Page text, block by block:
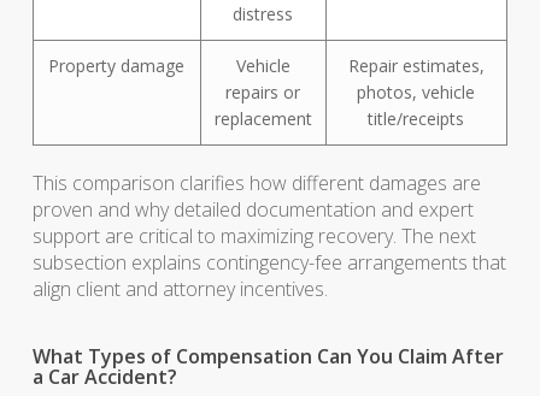
distress
Property damage
Vehicle
repairs or
replacement
Repair estimates,
photos, vehicle
title/receipts
This comparison clarifies how different damages are
proven and why detailed documentation and expert
support are critical to maximizing recovery. The next
subsection explains contingency-fee arrangements that
align client and attorney incentives.
What Types of Compensation Can You Claim After
a Car Accident?